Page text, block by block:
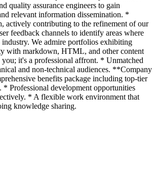
quality assurance engineers to gain
relevant information dissemination. *
actively contributing to the refinement of our
feedback channels to identify areas where
We admire portfolios exhibiting
with markdown, HTML, and other content
it's a professional affront. * Unmatched
and non-technical audiences. **Company
benefits package including top-tier
Professional development opportunities
* A flexible work environment that
knowledge sharing.